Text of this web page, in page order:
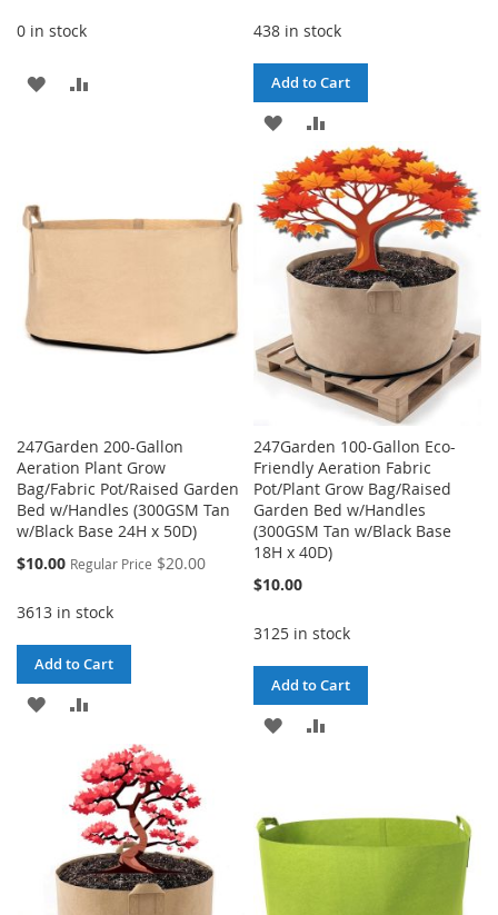
0 in stock
ADD
438 in stock
Add to Cart
ADD
TO
WISH
LIST
TO
COMPARE
247Garden 200-Gallon
Aeration Plant Grow
Bag/Fabric Pot/Raised Garden
Bed w/Handles (300GSM Tan
w/Black Base 24H x 50D)
Special
$10.00 Regular Price $20.00
3613 in stock
Add to Cart
ADD
WISH
LIST
COMPARE
247Garden 100-Gallon Eco-
Friendly Aeration Fabric
Pot/Plant Grow Bag/Raised
Garden Bed w/Handles
(300GSM Tan w/Black Base
18H x 40D)
$10.00
3125 in stock
Add to Cart
ADD
LIST